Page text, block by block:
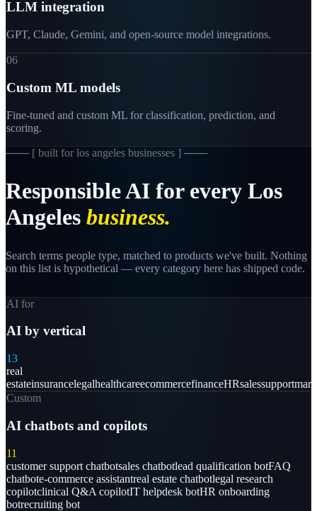
LLM integration
GPT, Claude, Gemini, and open-source model integrations.
06
Custom ML models
Fine-tuned and custom ML for classification, prediction, and
scoring.
─── [ built for los angeles businesses ] ───
ResponsibleAI for every Los
Angeles business.
Search terms people type, matched to products we've built. Nothing
on this list is hypothetical — every category here has shipped code.
AI for
AI by vertical
13
real
estateinsurancelegalhealthcareecommercefinanceHRsalessupport
Custom
AI chatbots and copilots
11
customer support chatbotsales chatbotlead qualification botFAQ
chatbote-commerce assistantreal estate chatbotlegal research
copilotclinical Q&A copilotIT helpdesk botHR onboarding
botrecruiting bot